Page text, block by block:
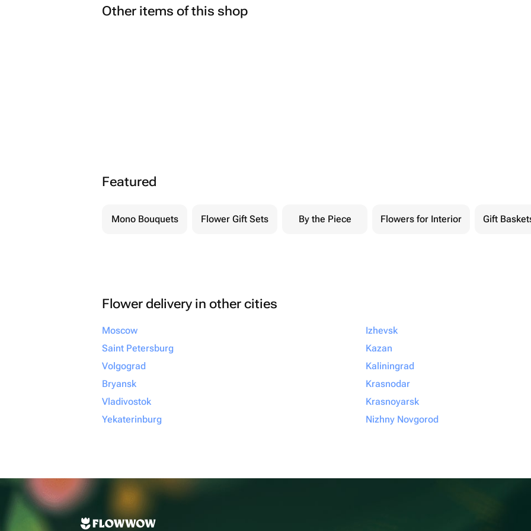
Other items of this shop
Featured
Mono Bouquets Flower Gift Sets By the Piece Flowers for Interior Gift
Flower delivery in other cities
Moscow
Saint Petersburg
Volgograd
Bryansk
Vladivostok
Yekaterinburg
Izhevsk
Kazan
Kaliningrad
Krasnodar
Krasnoyarsk
Nizhny Novgorod